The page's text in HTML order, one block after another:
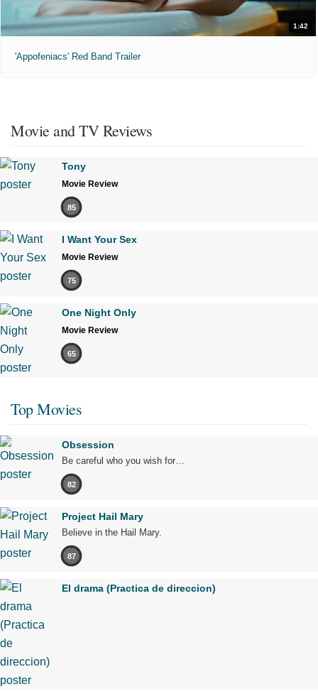
1:42
'Appofeniacs' Red Band Trailer
Movie and TV Reviews
Tony
Movie Review
85
I Want Your Sex
Movie Review
75
One Night Only
Movie Review
65
Top Movies
Obsession
Be careful who you wish for…
82
Project Hail Mary
Believe in the Hail Mary.
87
El drama (Practica de direccion)